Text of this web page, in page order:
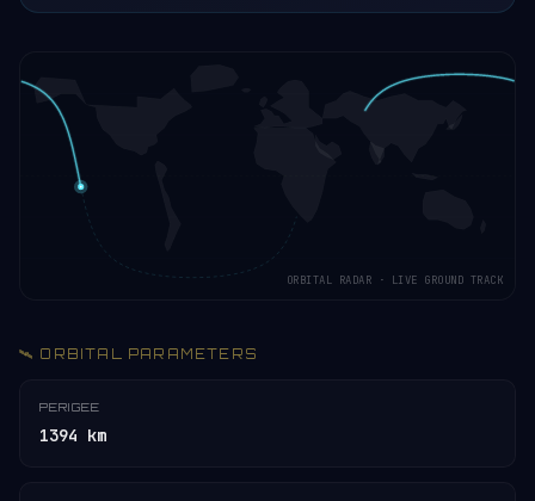
ORBITAL RADAR · LIVE GROUND TRACK
🛰️ ORBITAL PARAMETERS
PERIGEE
1394 km